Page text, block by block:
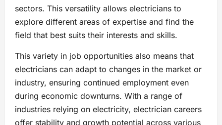
sectors. This versatility allows electricians to
explore different areas of expertise and find the
field that best suits their interests and skills.
This variety in job opportunities also means that
electricians can adapt to changes in the market or
industry, ensuring continued employment even
during economic downturns. With a range of
industries relying on electricity, electrician careers
offer stability and growth potential across various